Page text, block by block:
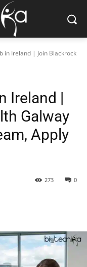
in Ireland | Join Blackrock
Ireland |
Galway
Apply
0
273